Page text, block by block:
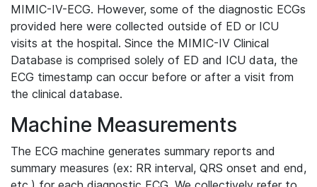
MIMIC-IV-ECG. However, some of the diagnostic ECGs
provided here were collected outside of ED or ICU
visits at the hospital. Since the MIMIC-IV Clinical
Database is comprised solely of ED and ICU data, the
ECG timestamp can occur before or after a visit from
the clinical database.
Machine Measurements
The ECG machine generates summary reports and
summary measures (ex: RR interval, QRS onset and end,